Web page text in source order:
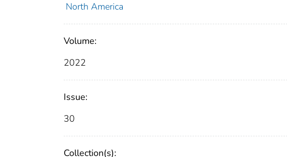
North America
Volume:
2022
Issue:
30
Collection(s):